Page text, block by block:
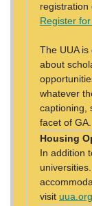
registration
Register
The UUA
about
whatever
captioning,
facet of GA.
Housing
In addition
visit